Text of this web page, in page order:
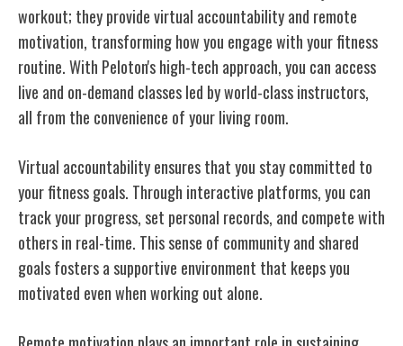
workout; they provide virtual accountability and remote
motivation, transforming how you engage with your fitness
routine. With Peloton's high-tech approach, you can access
live and on-demand classes led by world-class instructors,
all from the convenience of your living room.
Virtual accountability ensures that you stay committed to
your fitness goals. Through interactive platforms, you can
track your progress, set personal records, and compete with
others in real-time. This sense of community and shared
goals fosters a supportive environment that keeps you
motivated even when working out alone.